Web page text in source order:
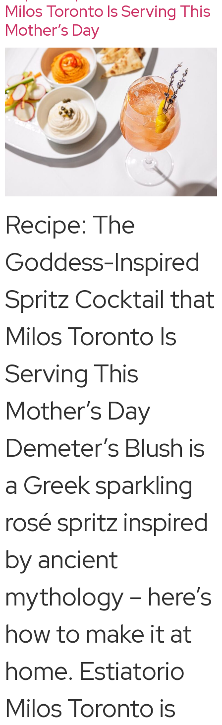
Milos Toronto Is Serving This
Mother’s Day
Recipe: The
Goddess-Inspired
Spritz Cocktail that
Milos Toronto Is
Serving This
Mother’s Day
Demeter’s Blush is
a Greek sparkling
rosé spritz inspired
by ancient
mythology – here’s
how to make it at
home. Estiatorio
Milos Toronto is